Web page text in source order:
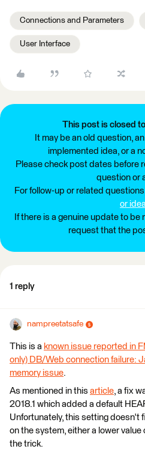
Connections and Parameters
User Interface
This post is closed
It may be an old question,
implemented idea, or a
Please check post dates before
question or
For follow-up or related
or idea
If there is a genuine update to
request that the
1 reply
nampreetatsafe
This is a known issue reported in
only) DB/Web connection failure:
memory issue.
As mentioned in this article, a fix
2018.1 which added a default
Unfortunately, this setting doesn't
on the system, either a lower value
the trick.